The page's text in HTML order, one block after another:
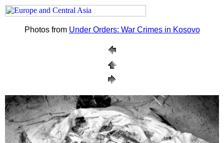
Photos from Under Orders: War Crimes in Kosovo